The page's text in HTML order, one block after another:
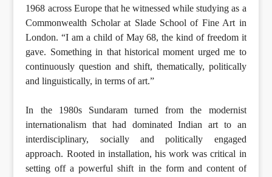
1968 across Europe that he witnessed while studying as a
Commonwealth Scholar at Slade School of Fine Art in
London. “I am a child of May 68, the kind of freedom it
gave. Something in that historical moment urged me to
continuously question and shift, thematically, politically
and linguistically, in terms of art.”
In the 1980s Sundaram turned from the modernist
internationalism that had dominated Indian art to an
interdisciplinary, socially and politically engaged
approach. Rooted in installation, his work was critical in
setting off a powerful shift in the form and content of